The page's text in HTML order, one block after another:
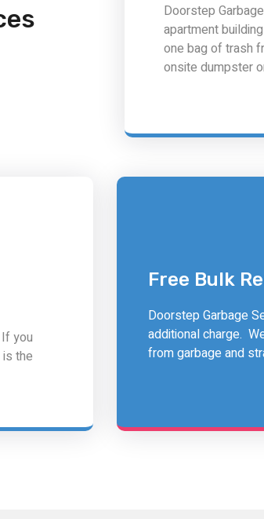
Doorstep
apartment
one bag of trash
onsite dumpster
you
the
Free Bulk
Doorstep Garbage
additional charge.
from garbage and